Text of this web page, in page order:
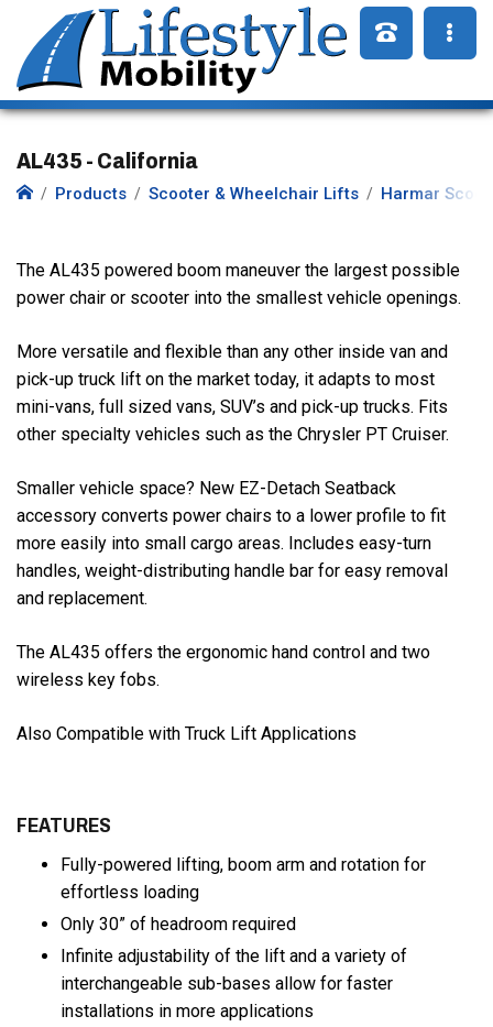
AL435 - California
Products Scooter & Wheelchair Lifts Harmar
The AL435 powered boom maneuver the largest possible
power chair or scooter into the smallest vehicle openings.
More versatile and flexible than any other inside van and
pick-up truck lift on the market today, it adapts to most
mini-vans, full sized vans, SUV’s and pick-up trucks. Fits
other specialty vehicles such as the Chrysler PT Cruiser.
Smaller vehicle space? New EZ-Detach Seatback
accessory converts power chairs to a lower profile to fit
more easily into small cargo areas. Includes easy-turn
handles, weight-distributing handle bar for easy removal
and replacement.
The AL435 offers the ergonomic hand control and two
wireless key fobs.
Also Compatible with Truck Lift Applications
FEATURES
Fully-powered lifting, boom arm and rotation for
effortless loading
Only 30” of headroom required
Infinite adjustability of the lift and a variety of
interchangeable sub-bases allow for faster
installations in more applications